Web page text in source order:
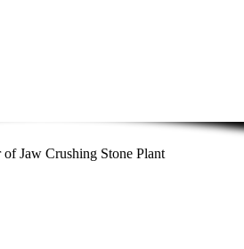
Jaw Crushing Stone Plant